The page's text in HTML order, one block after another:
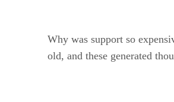
Why was support so
old, and these generated